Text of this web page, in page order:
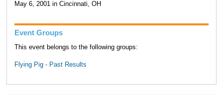
May 6, 2001 in Cincinnati, OH
Event Groups
This event belongs to the following groups:
Flying Pig - Past Results